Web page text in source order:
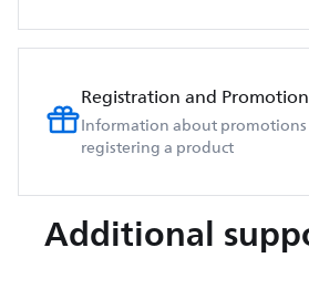
Registration and
Information about
registering a product
Additional